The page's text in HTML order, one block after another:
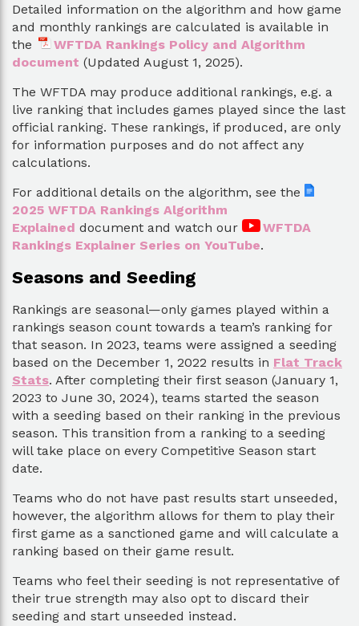
Detailed information on the algorithm and how game
and monthly rankings are calculated is available in
the
WFTDA Rankings Policy and Algorithm
document (Updated August 1, 2025).
The WFTDA may produce additional rankings, e.g. a
live ranking that includes games played since the last
official ranking. These rankings, if produced, are only
for information purposes and do not affect any
calculations.
For additional details on the algorithm, see the
2025 WFTDA Rankings Algorithm
Explained document and watch our
WFTDA
Rankings Explainer Series on YouTube.
Seasons and Seeding
Rankings are seasonal—only games played within a
rankings season count towards a team’s ranking for
that season. In 2023, teams were assigned a seeding
based on the December 1, 2022 results in Flat Track
Stats. After completing their first season (January 1,
2023 to June 30, 2024), teams started the season
with a seeding based on their ranking in the previous
season. This transition from a ranking to a seeding
will take place on every Competitive Season start
date.
Teams who do not have past results start unseeded,
however, the algorithm allows for them to play their
first game as a sanctioned game and will calculate a
ranking based on their game result.
Teams who feel their seeding is not representative of
their true strength may also opt to discard their
seeding and start unseeded instead.